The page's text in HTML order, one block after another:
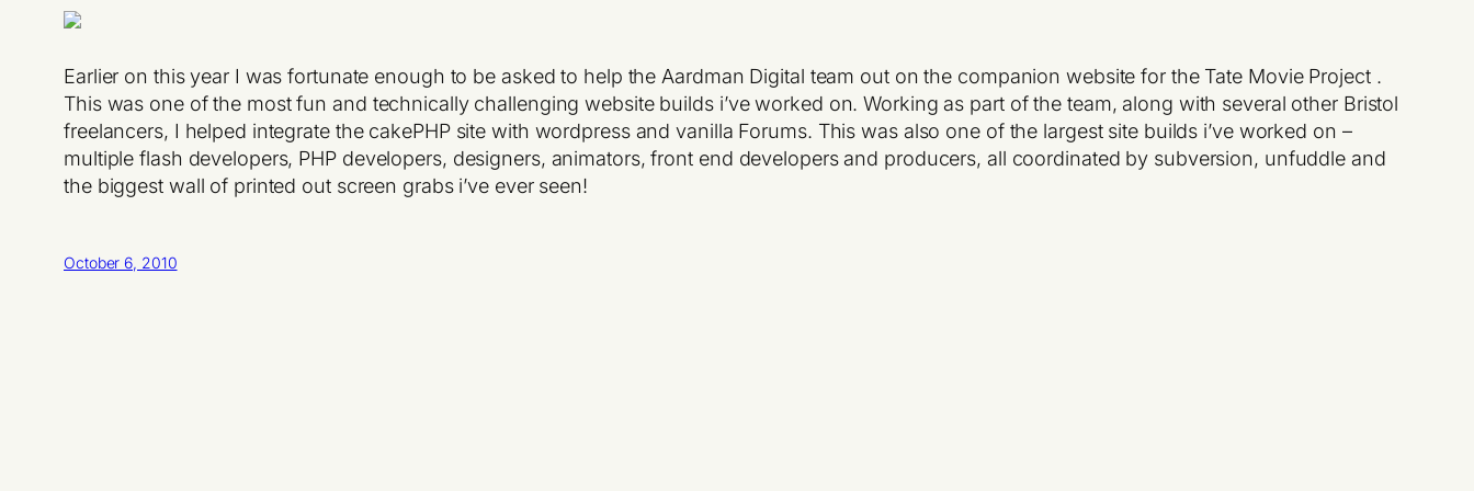
Earlier on this year I was fortunate enough to be asked to help the Aardman Digital team out on the companion website for the Tate Movie Project .
This was one of the most fun and technically challenging website builds i’ve worked on. Working as part of the team, along with several other Bristol
freelancers, I helped integrate the cakePHP site with wordpress and vanilla Forums. This was also one of the largest site builds i’ve worked on –
multiple flash developers, PHP developers, designers, animators, front end developers and producers, all coordinated by subversion, unfuddle and
the biggest wall of printed out screen grabs i’ve ever seen!
October 6, 2010